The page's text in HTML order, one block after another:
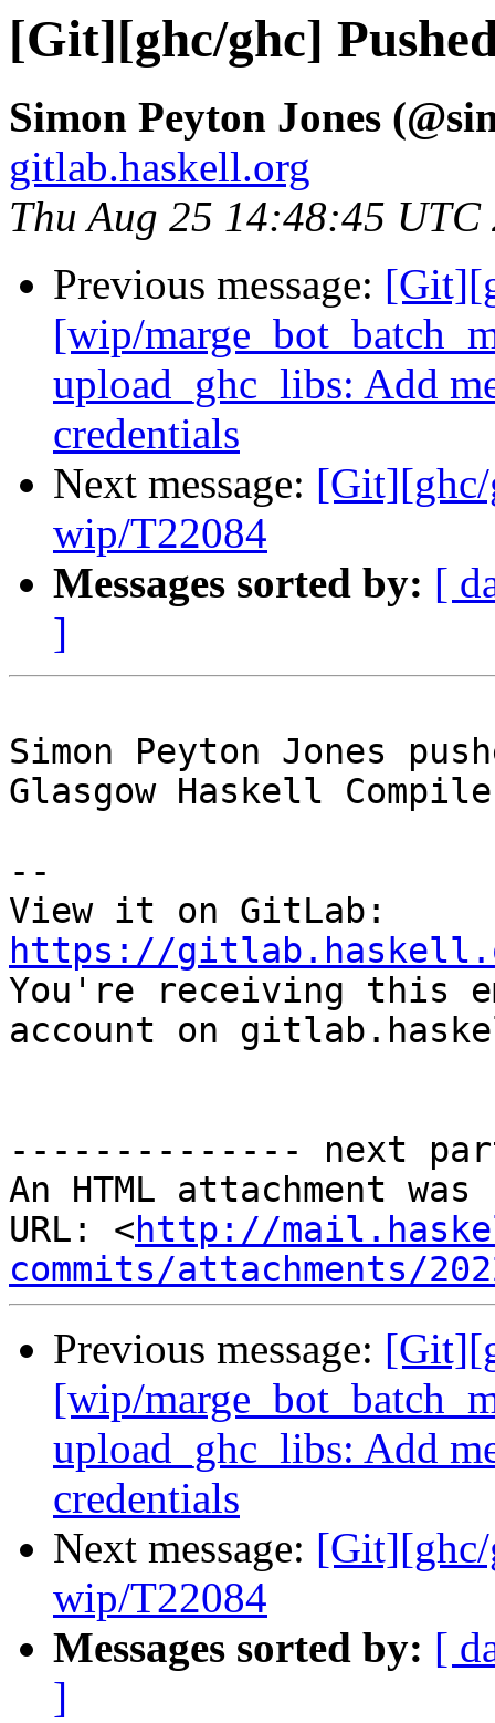
[Git][ghc/ghc]
Simon Peyton Jones
gitlab.haskell.org
Thu Aug 25 14:48:45 UTC
Previous message:
[wip/
upload_ghc_libs: Add
credentials
Next message: [Git][ghc/
wip/T22084
Messages sorted by: [
]
Simon Peyton Jones
Glasgow Haskell
--
https://
You're receiving this
account on
-------------- next
An HTML attachment
URL: <http://
commits/attachments/
Previous message:
[wip/
upload_ghc_libs: Add
credentials
Next message: [Git][ghc/
wip/T22084
Messages sorted by: [
]